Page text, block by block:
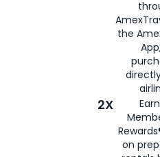
the
2X
on